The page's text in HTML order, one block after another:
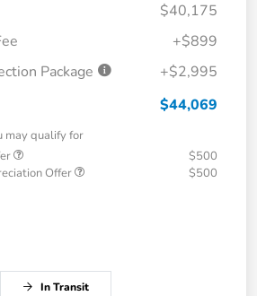
$40,175
+$899
Package
+$2,995
$44,069
may qualify for
$500
Offer
$500
In Transit